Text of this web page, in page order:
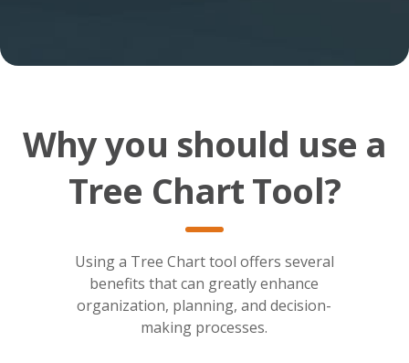
Why you should use a
Tree Chart Tool?
Using a Tree Chart tool offers several
benefits that can greatly enhance
organization, planning, and decision-
making processes.